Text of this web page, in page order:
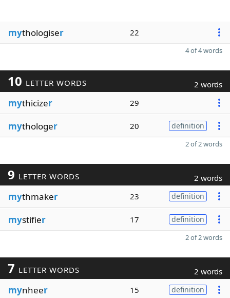
mythologiser 22
4 of 4 words
10 LETTER WORDS 2 words
mythicizer 29
mythologer 20 definition
2 of 2 words
9 LETTER WORDS 2 words
mythmaker 23 definition
mystifier 17 definition
2 of 2 words
7 LETTER WORDS 2 words
mynheer 15 definition